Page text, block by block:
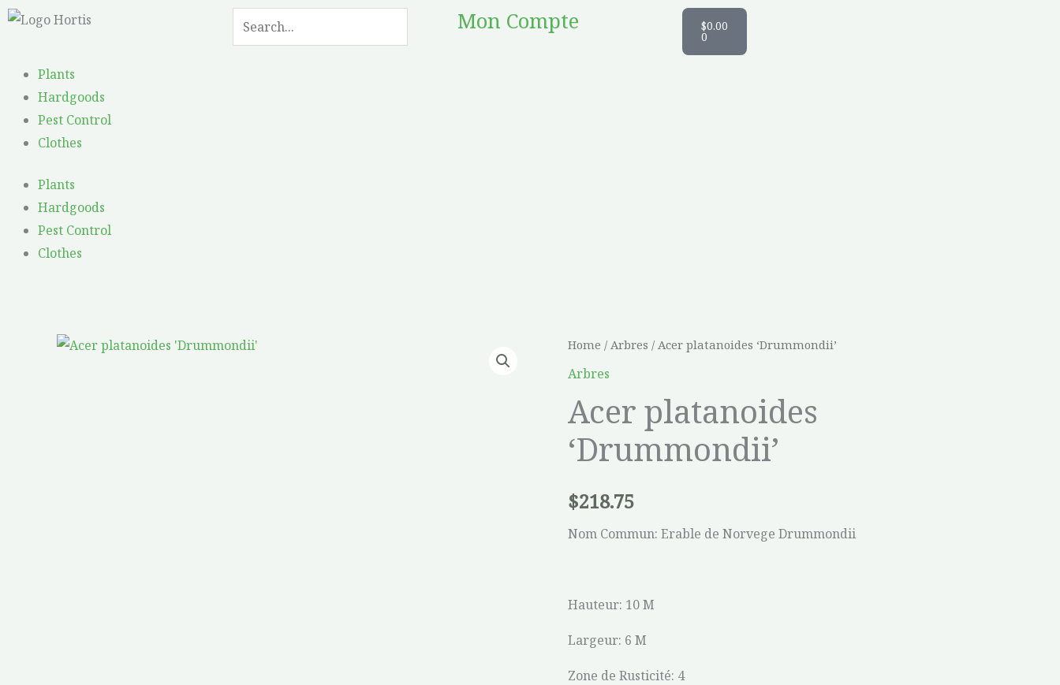
Skip
Search
Search Mon Compte $0.00
0
Cart
Plants
Hardgoods
Pest Control
Clothes
Plants
Hardgoods
Pest Control
Clothes
Home / Arbres / Acer platanoides ‘Drummondii’
Arbres
Acer platanoides
‘Drummondii’
$218.75
Nom Commun: Erable de Norvege Drummondii
Hauteur: 10 M
Largeur: 6 M
Zone de Rusticité: 4
Acer
platanoides
quantity